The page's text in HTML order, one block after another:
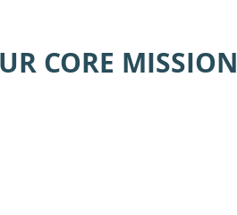
CORE MISSION